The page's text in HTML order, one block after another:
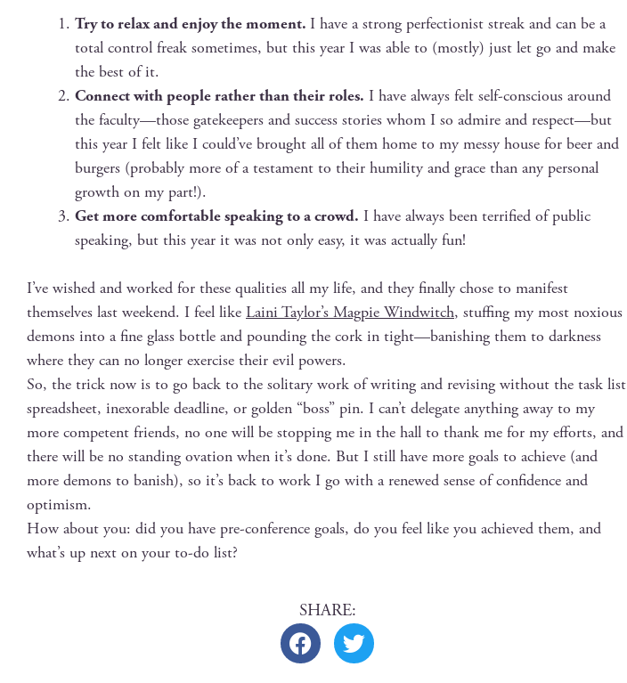
Try to relax and enjoy the moment. I have a strong per­fec­tion­ist streak and can be a
total con­trol freak some­times, but this year I was able to (most­ly) just let go and make
the best of it.
Con­nect with peo­ple rather than their roles. I have always felt self-con­scious around
the faculty—those gate­keep­ers and suc­cess sto­ries whom I so admire and respect—but
this year I felt like I could’ve brought all of them home to my messy house for beer and
burg­ers (prob­a­bly more of a tes­ta­ment to their humil­i­ty and grace than any per­son­al
growth on my part!).
Get more com­fort­able speak­ing to a crowd. I have always been ter­ri­fied of pub­lic
speak­ing, but this year it was not only easy, it was actu­al­ly fun!
I’ve wished and worked for these qual­i­ties all my life, and they final­ly chose to man­i­fest
them­selves last week­end. I feel like Lai­ni Taylor’s Mag­pie Wind­witch, stuff­ing my most nox­ious
demons into a fine glass bot­tle and pound­ing the cork in tight—banishing them to dark­ness
where they can no longer exer­cise their evil powers.
So, the trick now is to go back to the soli­tary work of writ­ing and revis­ing with­out the task list
spread­sheet, inex­orable dead­line, or gold­en “boss” pin. I can’t del­e­gate any­thing away to my
more com­pe­tent friends, no one will be stop­ping me in the hall to thank me for my efforts, and
there will be no stand­ing ova­tion when it’s done. But I still have more goals to achieve (and
more demons to ban­ish), so it’s back to work I go with a renewed sense of con­fi­dence and
optimism.
How about you: did you have pre-con­fer­ence goals, do you feel like you achieved them, and
what’s up next on your to-do list?